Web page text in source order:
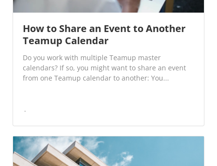
How to Share an Event to Another
Teamup Calendar
Do you work with multiple Teamup master
calendars? If so, you might want to share an event
from one Teamup calendar to another: You...